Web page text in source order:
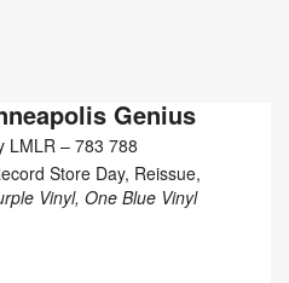
Genius
LMLR ‎– 783 788
Store Day, Reissue,
Vinyl, One Blue Vinyl